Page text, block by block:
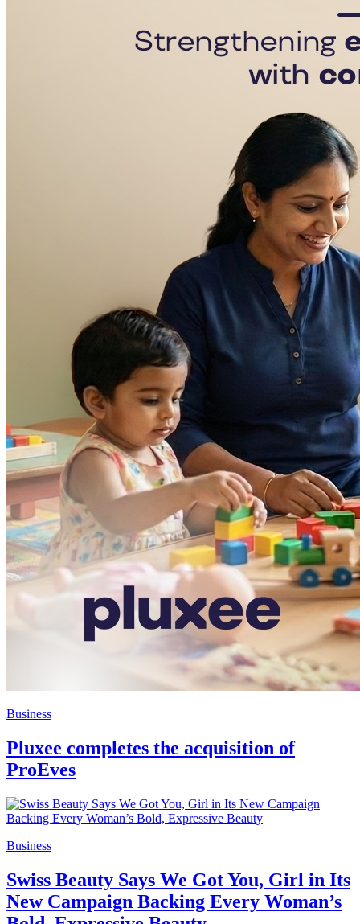
Business
Pluxee completes the acquisition of
ProEves
Business
Swiss Beauty Says We Got You, Girl in Its
New Campaign Backing Every Woman’s